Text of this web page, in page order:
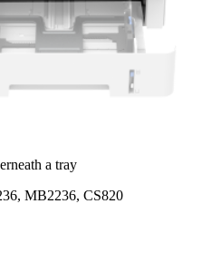
a tray​
MB2236, CS820​